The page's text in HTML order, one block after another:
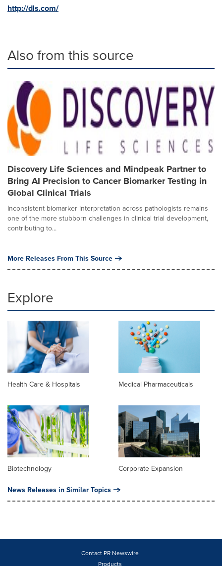
http://dls.com/
Also from this source
Discovery Life Sciences and Mindpeak Partner to
Bring AI Precision to Cancer Biomarker Testing in
Global Clinical Trials
Inconsistent biomarker interpretation across pathologists remains
one of the more stubborn challenges in clinical trial development,
contributing to...
More Releases From This Source
Explore
Health Care & Hospitals Medical Pharmaceuticals
Biotechnology Corporate Expansion
News Releases in Similar Topics
Contact PR Newswire
Products